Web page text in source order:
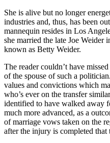
She is alive but no longer
industries and, thus, has been
mannequin resides in Los
she married the late Joe Weider
known as Betty Weider.
The reader couldn’t have
of the spouse of such a
values and convictions which
who’s ever on the transfer
identified to have walked away
much more advanced, as a
of marriage vows taken on the
after the injury is completed that